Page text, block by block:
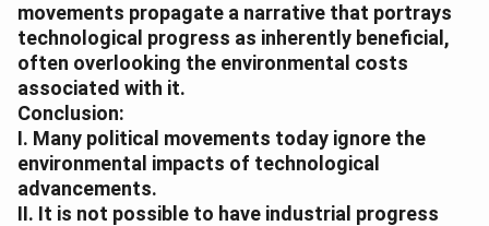
movements propagate a narrative that portrays
technological progress as inherently beneficial,
often overlooking the environmental costs
associated with it.
Conclusion:
I. Many political movements today ignore the
environmental impacts of technological
advancements.
II. It is not possible to have industrial progress